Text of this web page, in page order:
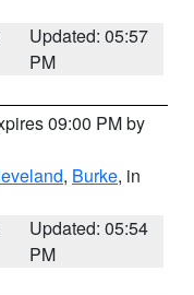
Updated: 05:57
PM
09:00 PM by
, Burke, in
Updated: 05:54
PM